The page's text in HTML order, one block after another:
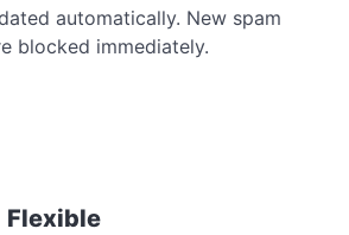
automatically. New spam
blocked immediately.
Flexible